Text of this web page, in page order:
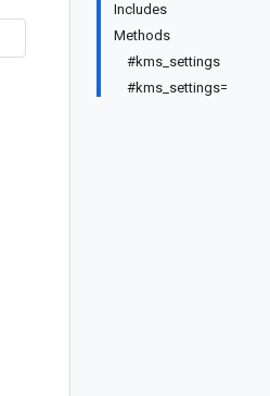
Includes
Methods
#kms_settings
#kms_settings=